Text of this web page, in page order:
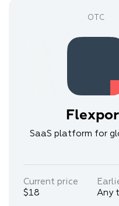
SaaS platform for
Current price
$18
Any